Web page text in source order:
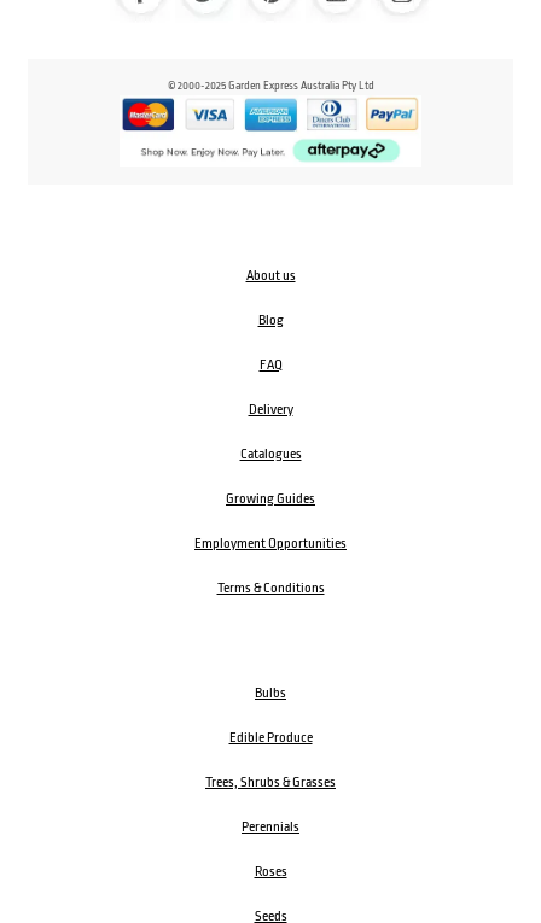
© 2000-2025 Garden Express Australia Pty Ltd
About us
Blog
FAQ
Delivery
Catalogues
Growing Guides
Employment Opportunities
Terms & Conditions
Bulbs
Edible Produce
Trees, Shrubs & Grasses
Perennials
Roses
Seeds